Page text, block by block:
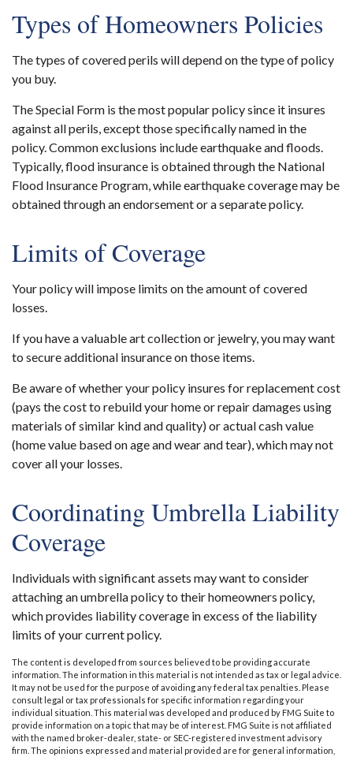
Types of Homeowners Policies
The types of covered perils will depend on the type of policy
you buy.
The Special Form is the most popular policy since it insures
against all perils, except those specifically named in the
policy. Common exclusions include earthquake and floods.
Typically, flood insurance is obtained through the National
Flood Insurance Program, while earthquake coverage may be
obtained through an endorsement or a separate policy.
Limits of Coverage
Your policy will impose limits on the amount of covered
losses.
If you have a valuable art collection or jewelry, you may want
to secure additional insurance on those items.
Be aware of whether your policy insures for replacement cost
(pays the cost to rebuild your home or repair damages using
materials of similar kind and quality) or actual cash value
(home value based on age and wear and tear), which may not
cover all your losses.
Coordinating Umbrella Liability
Coverage
Individuals with significant assets may want to consider
attaching an umbrella policy to their homeowners policy,
which provides liability coverage in excess of the liability
limits of your current policy.
The content is developed from sources believed to be providing accurate
information. The information in this material is not intended as tax or legal advice.
It may not be used for the purpose of avoiding any federal tax penalties. Please
consult legal or tax professionals for specific information regarding your
individual situation. This material was developed and produced by FMG Suite to
provide information on a topic that may be of interest. FMG Suite is not affiliated
with the named broker-dealer, state- or SEC-registered investment advisory
firm. The opinions expressed and material provided are for general information,